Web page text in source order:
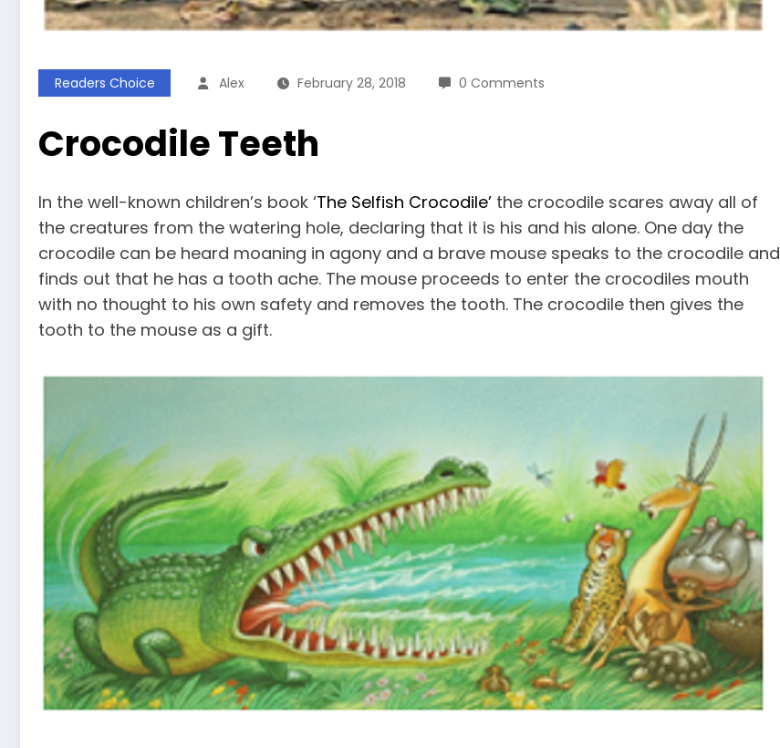
Readers Choice Alex February 28, 2018 0 Comments
Crocodile Teeth
In the well-known children’s book ‘The Selfish Crocodile’ the crocodile scares away all of
the creatures from the watering hole, declaring that it is his and his alone. One day the
crocodile can be heard moaning in agony and a brave mouse speaks to the crocodile and
finds out that he has a tooth ache. The mouse proceeds to enter the crocodiles mouth
with no thought to his own safety and removes the tooth. The crocodile then gives the
tooth to the mouse as a gift.